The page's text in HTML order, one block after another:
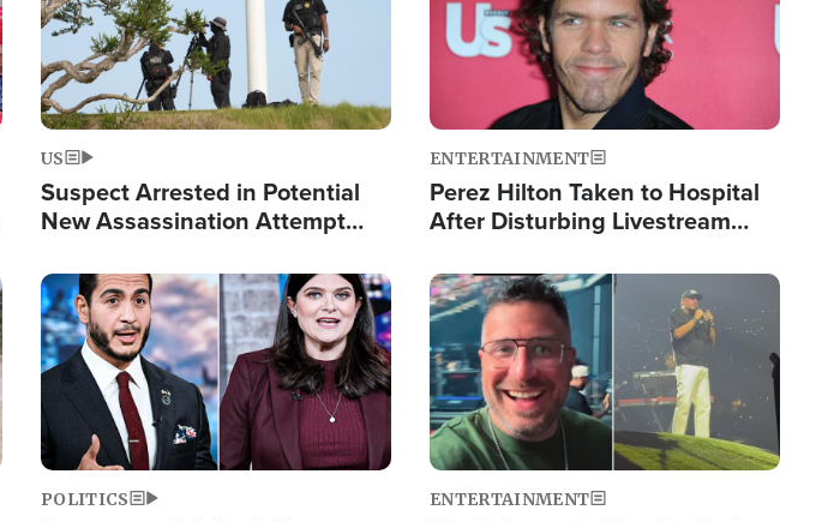
US
Suspect Arrested in Potential
New Assassination Attempt
ENTERTAINMENT
Perez Hilton Taken to Hospital
After Disturbing Livestream
Image
POLITICS
Image
ENTERTAINMENT